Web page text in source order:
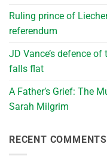
Ruling prince of
referendum
JD Vance’s defence of
falls flat
A Father’s Grief: The
Sarah Milgrim
RECENT COMMENTS